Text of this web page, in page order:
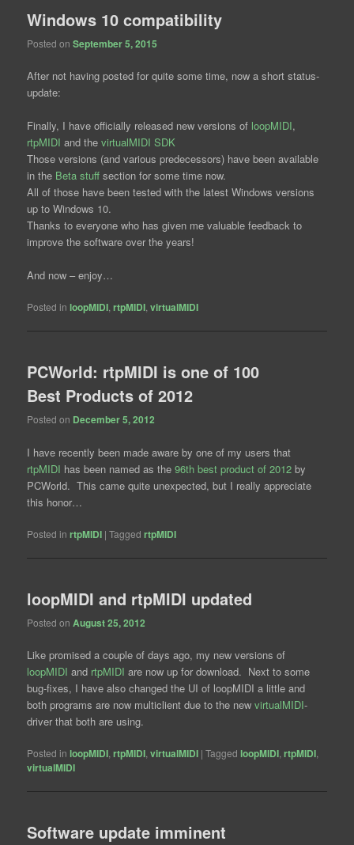
Windows 10 compatibility
Posted onSeptember 5, 2015
After not having posted for quite some time, now a short status-
update:
Finally, I have officially released new versions of loopMIDI,
rtpMIDI and thevirtualMIDI SDK
Those versions (and various predecessors) have been available
in the Beta stuff section for some time now.
All of those have been tested with the latest Windows versions
up to Windows 10.
Thanks to everyone who has given me valuable feedback to
improve the software over the years!
And now – enjoy…
Posted in loopMIDI ,rtpMIDI ,virtualMIDI
PCWorld: rtpMIDI is one of 100
Best Products of 2012
Posted on December 5, 2012
I have recently been made aware by one of my users that
rtpMIDI has been named as the96th best product of 2012 by
PCWorld. This came quite unexpected, but I really appreciate
this honor…
Posted in rtpMIDI |Tagged rtpMIDI
loopMIDI and rtpMIDI updated
Posted onAugust 25, 2012
Like promised a couple of days ago, my new versions of
loopMIDI and rtpMIDI are now up for download. Next to some
bug-fixes, I have also changed the UI of loopMIDI a little and
both programs are now multiclient due to the newvirtualMIDI-
driver that both are using.
Posted in loopMIDI ,rtpMIDI ,virtualMIDI |Tagged loopMIDI ,rtpMIDI
virtualMIDI
Software update imminent